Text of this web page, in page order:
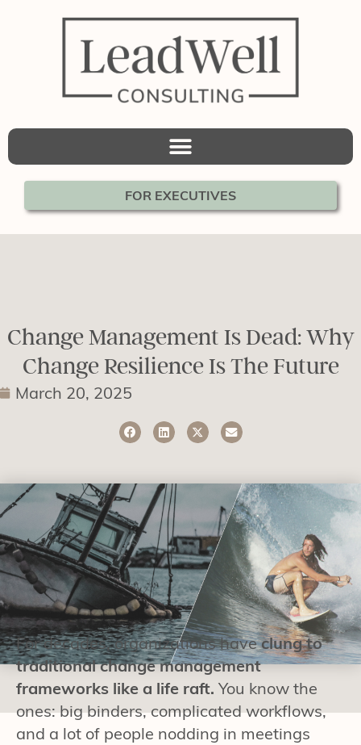
FOR EXECUTIVES
Change Management Is Dead: Why
Change Resilience Is The Future
March 20, 2025
For decades, organizations haveclung to
traditional change management
frameworks like a life raft. You know the
ones: big binders, complicated workflows,
and a lot of people nodding in meetings